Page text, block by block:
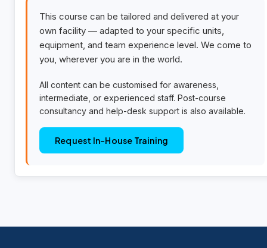
This course can be tailored and delivered at your
own facility — adapted to your specific units,
equipment, and team experience level. We come to
you, wherever you are in the world.
All content can be customised for awareness,
intermediate, or experienced staff. Post-course
consultancy and help-desk support is also available.
Request In-House Training